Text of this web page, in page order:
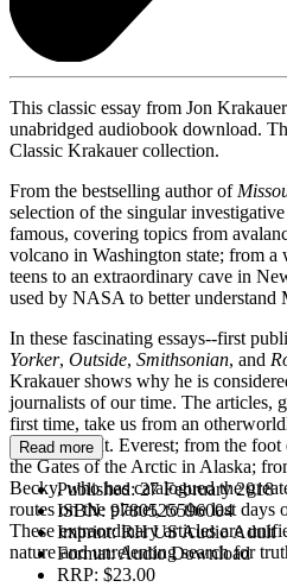
This classic essay from Jon
unabridged audiobook download.
Classic Krakauer collection.
From the bestselling author of
selection of the singular
famous, covering topics from
volcano in Washington state; from a
teens to an extraordinary cave in
used by NASA to better understand
In these fascinating essays--first
Yorker, Outside, Smithsonian, and
Krakauer shows why he is
journalists of our time. The articles,
first time, take us from an
heights of Mt. Everest; from the
the Gates of the Arctic in Alaska;
Becky, who has catalogued the
routes on the planet, to the last
These extraordinary articles are
nature and unrelenting search for
Read more
Published:27 February 2018
ISBN: 9780525596004
Imprint:RH US Audio Adult
Format:Audio Download
RRP: $23.00